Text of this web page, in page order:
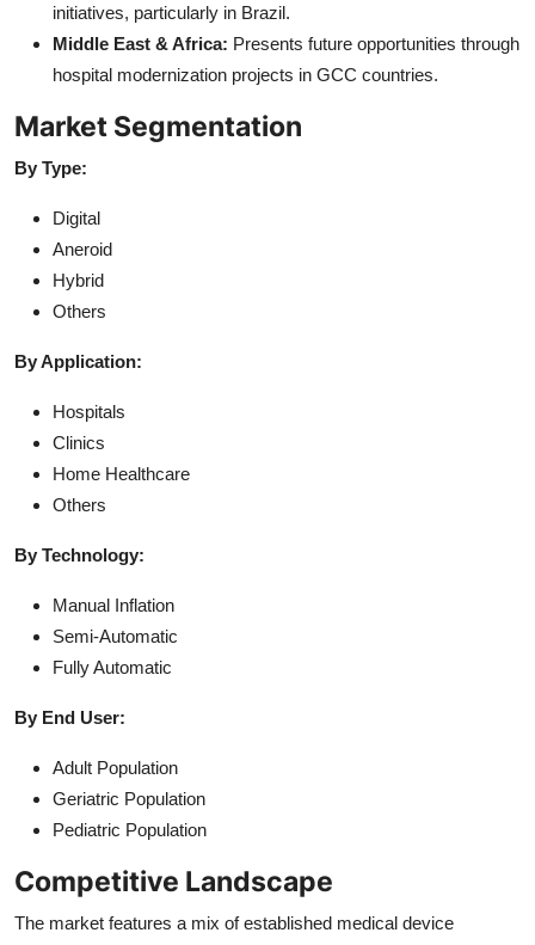
initiatives, particularly in Brazil.
Middle East & Africa: Presents future opportunities through
hospital modernization projects in GCC countries.
Market Segmentation
By Type:
Digital
Aneroid
Hybrid
Others
By Application:
Hospitals
Clinics
Home Healthcare
Others
By Technology:
Manual Inflation
Semi-Automatic
Fully Automatic
By End User:
Adult Population
Geriatric Population
Pediatric Population
Competitive Landscape
The market features a mix of established medical device